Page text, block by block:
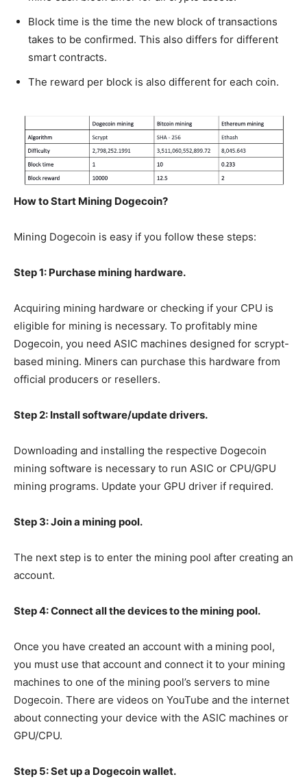
Block time is the time the new block of transactions
takes to be confirmed. This also differs for different
smart contracts.
The reward per block is also different for each coin.
How to Start Mining Dogecoin?
Mining Dogecoin is easy if you follow these steps:
Step 1: Purchase mining hardware.
Acquiring mining hardware or checking if your CPU is
eligible for mining is necessary. To profitably mine
Dogecoin, you need ASIC machines designed for scrypt-
based mining. Miners can purchase this hardware from
official producers or resellers.
Step 2: Install software/update drivers.
Downloading and installing the respective Dogecoin
mining software is necessary to run ASIC or CPU/GPU
mining programs. Update your GPU driver if required.
Step 3: Join a mining pool.
The next step is to enter the mining pool after creating an
account.
Step 4: Connect all the devices to the mining pool.
Once you have created an account with a mining pool,
you must use that account and connect it to your mining
machines to one of the mining pool’s servers to mine
Dogecoin. There are videos on YouTube and the internet
about connecting your device with the ASIC machines or
GPU/CPU.
Step 5: Set up a Dogecoin wallet.